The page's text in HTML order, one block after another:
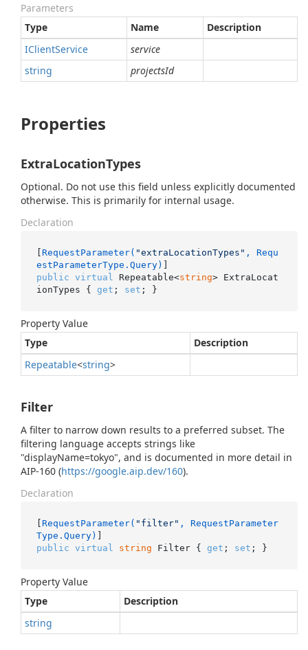
Parameters
Type
Name
Description
IClientService
service
string
projectsId
Properties
ExtraLocationTypes
Optional. Do not use this field unless explicitly documented
otherwise. This is primarily for internal usage.
Declaration
[ RequestParameter( "extraLocationTypes" , Requ
estParameterType.Query)
public virtual Repeatable<string> ExtraLocat
ionTypes { get ; set ; }
Property Value
Type
Description
Repeatable<string>
Filter
A filter to narrow down results to a preferred subset. The
filtering language accepts strings like
"displayName=tokyo", and is documented in more detail in
AIP-160 (https://google.aip.dev/160).
Declaration
[ RequestParameter( "filter" , RequestParameter
Type.Query)
public virtual string Filter { get ; set ; }
Property Value
Type
Description
string